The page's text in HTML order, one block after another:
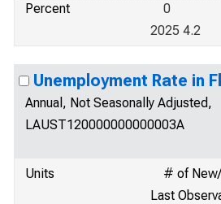
Percent
0
2025 4.2
Unemployment Rate in
Annual, Not Seasonally Adjusted,
LAUST120000000000003A
Units
# of
Last